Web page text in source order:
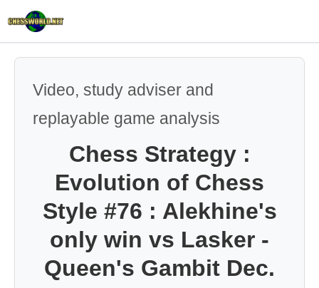
Video, study adviser and
replayable game analysis
Chess Strategy :
Evolution of Chess
Style #76 : Alekhine's
only win vs Lasker -
Queen's Gambit Dec.